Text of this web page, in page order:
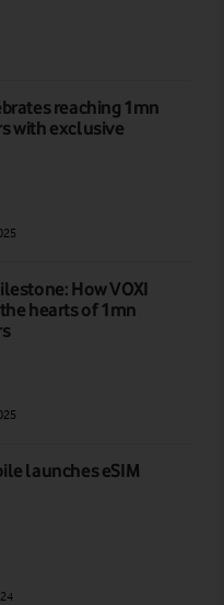
reaching 1mn
with exclusive
How VOXI
hearts of 1mn
launches eSIM